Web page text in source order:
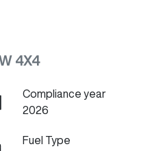
4X4
Compliance year
2026
Fuel Type